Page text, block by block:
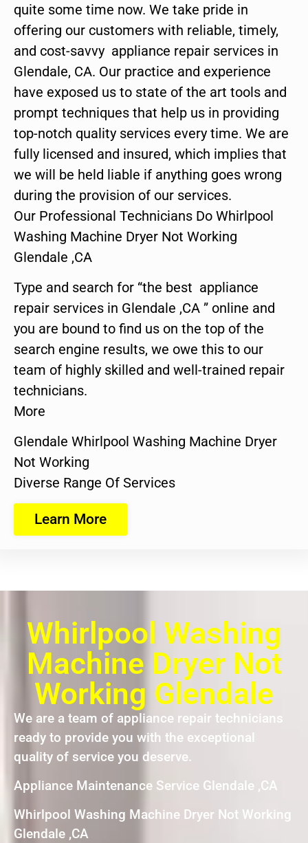
quite some time now. We take pride in
offering our customers with reliable, timely,
and cost-savvy appliance repair services in
Glendale, CA. Our practice and experience
have exposed us to state of the art tools and
prompt techniques that help us in providing
top-notch quality services every time. We are
fully licensed and insured, which implies that
we will be held liable if anything goes wrong
during the provision of our services.
Our Professional Technicians Do Whirlpool
Washing Machine Dryer Not Working
Glendale ,CA
Type and search for “the best appliance
repair services in Glendale ,CA ” online and
you are bound to find us on the top of the
search engine results, we owe this to our
team of highly skilled and well-trained repair
technicians.
More
Glendale Whirlpool Washing Machine Dryer
Not Working
Diverse Range Of Services
Learn More
Whirlpool Washing
Machine Dryer Not
Working Glendale
We are a team of appliance repair technicians
ready to provide you with the exceptional
quality of service you deserve.
Appliance Maintenance Service Glendale ,CA
Whirlpool Washing Machine Dryer Not Working
Glendale ,CA